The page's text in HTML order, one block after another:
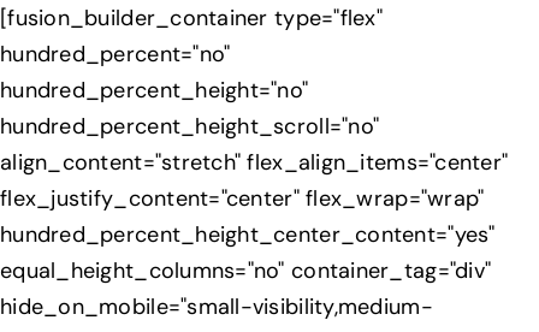
Skip
to
content
[fusion_builder_container type="flex"
hundred_percent="no"
hundred_percent_height="no"
hundred_percent_height_scroll="no"
align_content="stretch" flex_align_items="center"
flex_justify_content="center" flex_wrap="wrap"
hundred_percent_height_center_content="yes"
equal_height_columns="no" container_tag="div"
hide_on_mobile="small-visibility,medium-